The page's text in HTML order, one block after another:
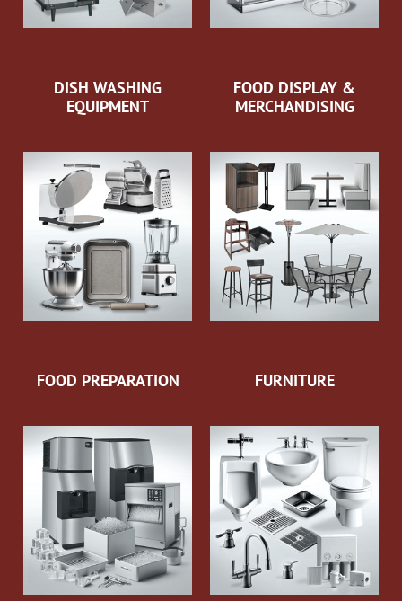
DISH WASHING
EQUIPMENT
FOOD DISPLAY &
MERCHANDISING
FOOD PREPARATION FURNITURE